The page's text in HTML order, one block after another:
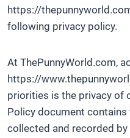
https://
following privacy policy.
At ThePunnyWorld.com,
https://
priorities is the privacy of
Policy document
collected and recorded by